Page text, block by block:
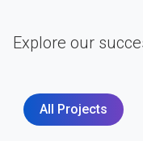
Explore our
All Projects